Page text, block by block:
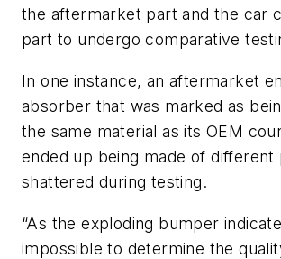
the aftermarket part and the car
part to undergo comparative
In one instance, an aftermarket
absorber that was marked as
the same material as its OEM
ended up being made of different
shattered during testing.
“As the exploding bumper
impossible to determine the